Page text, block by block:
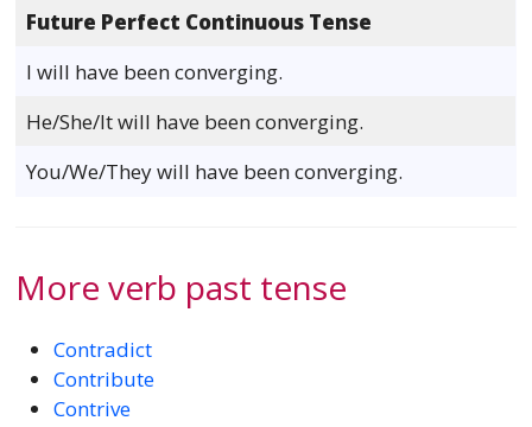
Future Perfect Continuous Tense
I will have been converging.
He/She/It will have been converging.
You/We/They will have been converging.
More verb past tense
Contradict
Contribute
Contrive